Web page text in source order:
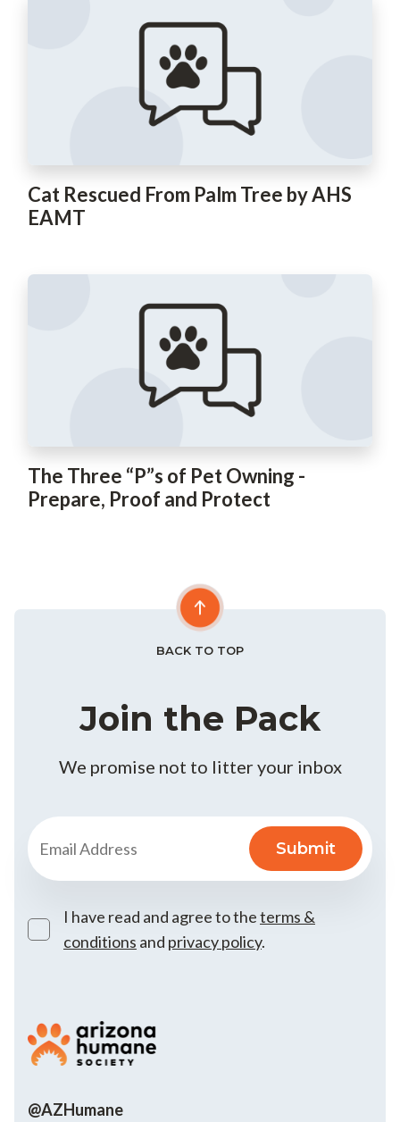
Cat Rescued From Palm Tree by AHS
EAMT
The Three “P”s of Pet Owning -
Prepare, Proof and Protect
Join the Pack
We promise not to litter your inbox
I have read and agree to theterms &
conditions and privacy policy.
@AZHumane
BACK TO TOP